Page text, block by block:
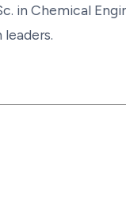
in Chemical